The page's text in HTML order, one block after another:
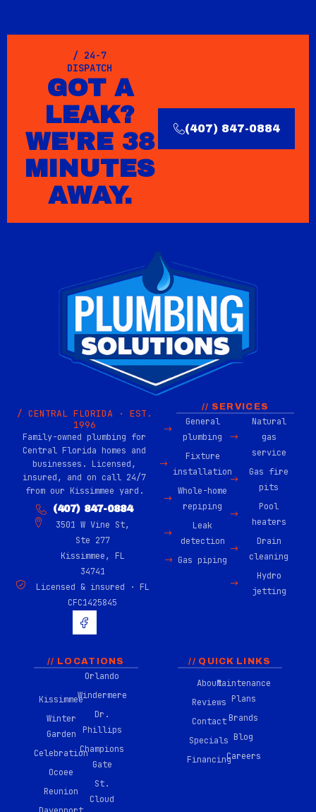
/ 24-7
DISPATCH
GOT A
LEAK?
WE'RE 38
MINUTES
AWAY.
(407) 847-0884
/ CENTRAL FLORIDA · EST.
1996
Family-owned plumbing for
Central Florida homes and
businesses. Licensed,
insured, and on call 24/7
from our Kissimmee yard.
(407) 847-0884
3501 W Vine St,
Ste 277
Kissimmee, FL
34741
Licensed & insured · FL
CFC1425845
H
u
g
-
f
a
c
b
o
o
k
2
// SERVICES
General
plumbing
Fixture
installation
Whole-home
repiping
Leak
detection
Gas piping
Natural
gas
service
Gas fire
pits
Pool
heaters
Drain
cleaning
Hydro
jetting
// LOCATIONS
Kissimmee
Winter
Garden
Celebration
Ocoee
Reunion
Orlando
Windermere
Dr.
Phillips
Champions
Gate
St.
Cloud
// QUICK LINKS
About
Reviews
Contact
Specials
Financing
Maintenance
Plans
Brands
Blog
Careers